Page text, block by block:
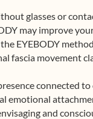
glasses or
may improve
EYEBODY
fascia movement
connected to
emotional
and